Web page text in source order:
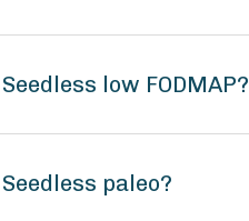
low FODMAP?
paleo?